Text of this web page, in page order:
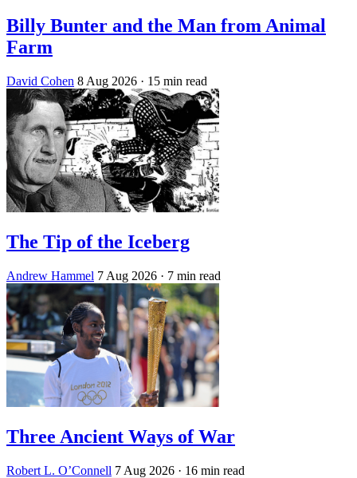
Billy Bunter and the Man from Animal
Farm
David Cohen 8 Aug 2026 · 15 min read
The Tip of the Iceberg
Andrew Hammel 7 Aug 2026 · 7 min read
Three Ancient Ways of War
Robert L. O’Connell 7 Aug 2026 · 16 min read